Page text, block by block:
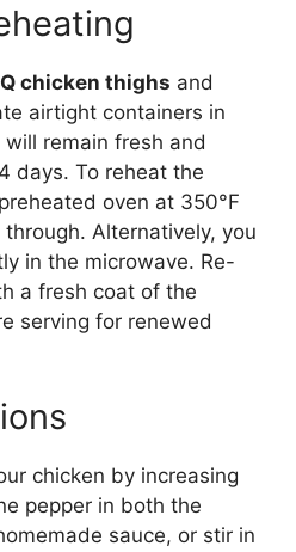
chicken thighs and
airtight containers in
remain fresh and
days. To reheat the
oven at 350°F
Alternatively, you
in the microwave. Re-
a fresh coat of the
serving for renewed
chicken by increasing
pepper in both the
sauce, or stir in